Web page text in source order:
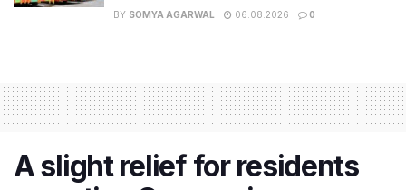
BY SOMYA AGARWAL 06.08.2026 0
A slight relief for residents